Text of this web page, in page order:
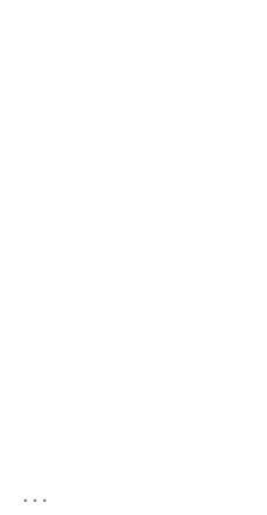
...